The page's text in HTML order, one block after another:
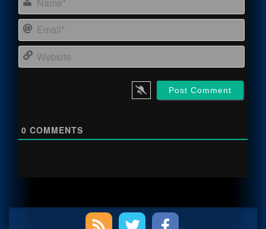
0 COMMENTS